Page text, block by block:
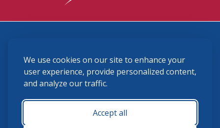
We use cookies on our site to enhance your
user experience, provide personalized content,
and analyze our traffic.
Accept all
(859) 225-6700
membership@ushja.org
USHJA Privacy Policy
Terms and Conditions